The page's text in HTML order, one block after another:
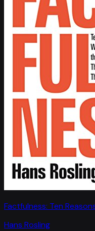
Factfulness: Ten
Hans Rosling